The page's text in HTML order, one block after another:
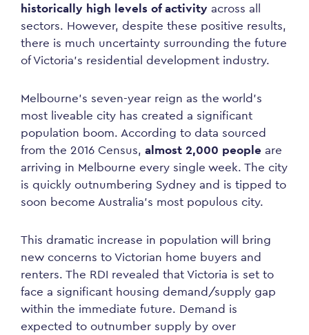
historically high levels of activity across all
sectors. However, despite these positive results,
there is much uncertainty surrounding the future
of Victoria’s residential development industry.
Melbourne’s seven-year reign as the world’s
most liveable city has created a significant
population boom. According to data sourced
from the 2016 Census, almost 2,000 people are
arriving in Melbourne every single week. The city
is quickly outnumbering Sydney and is tipped to
soon become Australia’s most populous city.
This dramatic increase in population will bring
new concerns to Victorian home buyers and
renters. The RDI revealed that Victoria is set to
face a significant housing demand/supply gap
within the immediate future. Demand is
expected to outnumber supply by over